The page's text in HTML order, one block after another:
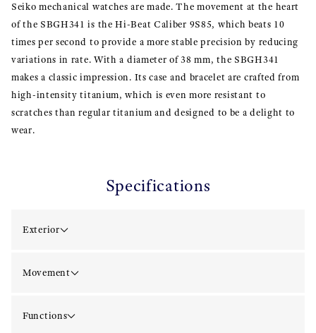
Seiko mechanical watches are made. The movement at the heart
of the SBGH341 is the Hi-Beat Caliber 9S85, which beats 10
times per second to provide a more stable precision by reducing
variations in rate. With a diameter of 38 mm, the SBGH341
makes a classic impression. Its case and bracelet are crafted from
high-intensity titanium, which is even more resistant to
scratches than regular titanium and designed to be a delight to
wear.
Specifications
Exterior
Movement
Functions